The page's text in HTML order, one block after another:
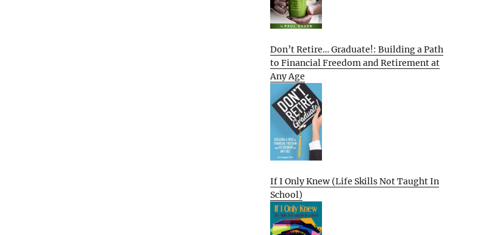
Don’t Retire… Graduate!: Building a Path
to Financial Freedom and Retirement at
Any Age
If I Only Knew (Life Skills Not Taught In
School)